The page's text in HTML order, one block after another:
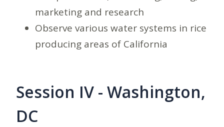
marketing and research
Observe various water systems in rice
producing areas of California
Session IV - Washington,
DC